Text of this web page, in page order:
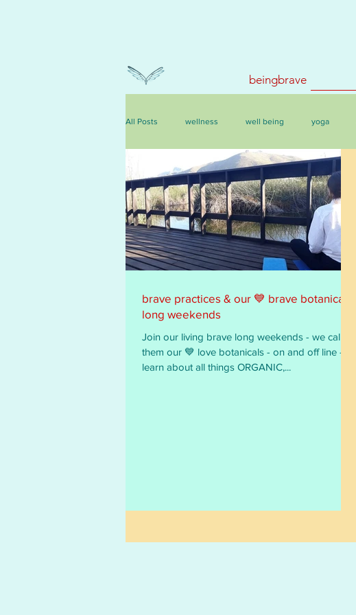
beingbrave
All Posts wellness well being yoga
events, courses & retreats
brave practices & our 💙 brave botanica
long weekends
Join our living brave long weekends - we call
them our 💙 love botanicals - on and off line - to
learn about all things ORGANIC,...